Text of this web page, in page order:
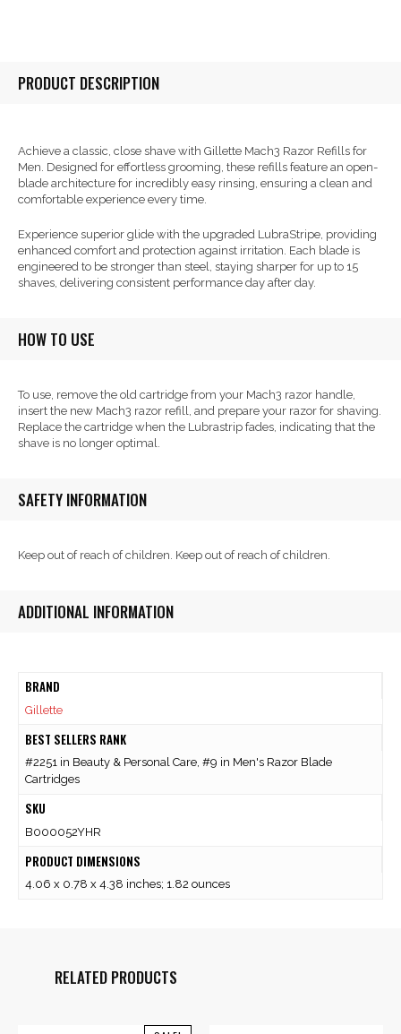
PRODUCT DESCRIPTION
Achieve a classic, close shave with Gillette Mach3 Razor Refills for
Men. Designed for effortless grooming, these refills feature an open-
blade architecture for incredibly easy rinsing, ensuring a clean and
comfortable experience every time.
Experience superior glide with the upgraded LubraStripe, providing
enhanced comfort and protection against irritation. Each blade is
engineered to be stronger than steel, staying sharper for up to 15
shaves, delivering consistent performance day after day.
HOW TO USE
To use, remove the old cartridge from your Mach3 razor handle,
insert the new Mach3 razor refill, and prepare your razor for shaving.
Replace the cartridge when the Lubrastrip fades, indicating that the
shave is no longer optimal.
SAFETY INFORMATION
Keep out of reach of children. Keep out of reach of children.
ADDITIONAL INFORMATION
BRAND
Gillette
BEST SELLERS RANK
#2251 in Beauty & Personal Care, #9 in Men's Razor Blade
Cartridges
SKU
B000052YHR
PRODUCT DIMENSIONS
4.06 x 0.78 x 4.38 inches; 1.82 ounces
RELATED PRODUCTS